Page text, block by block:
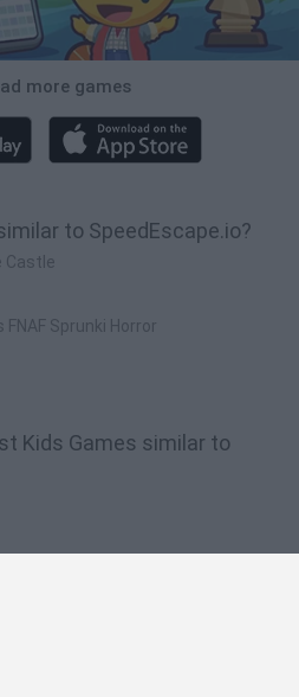
more games
to SpeedEscape.io?
Castle
Sprunki Horror
Kids Games similar to